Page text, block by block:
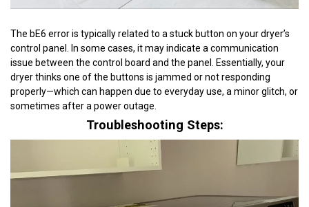
The bE6 error is typically related to a stuck button on your dryer’s
control panel. In some cases, it may indicate a communication
issue between the control board and the panel. Essentially, your
dryer thinks one of the buttons is jammed or not responding
properly—which can happen due to everyday use, a minor glitch, or
sometimes after a power outage.
Troubleshooting Steps: